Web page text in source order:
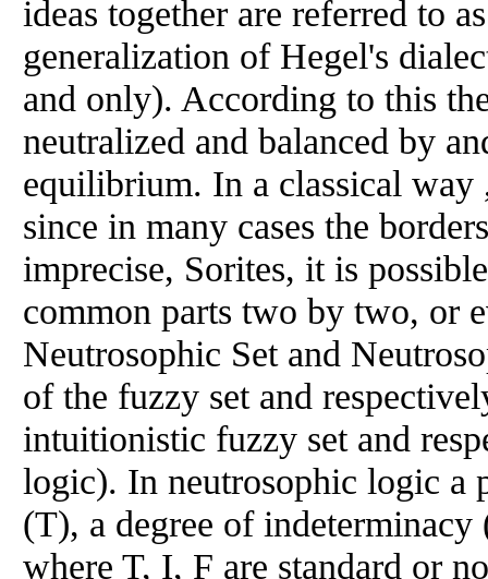
ideas together are referred to
generalization of Hegel's
and only). According to this
neutralized and balanced by
equilibrium. In a classical
since in many cases the
imprecise, Sorites, it is
common parts two by two, or
Neutrosophic Set and
of the fuzzy set and
intuitionistic fuzzy set and
logic). In neutrosophic logic a
(T), a degree of
where T, I, F are standard or